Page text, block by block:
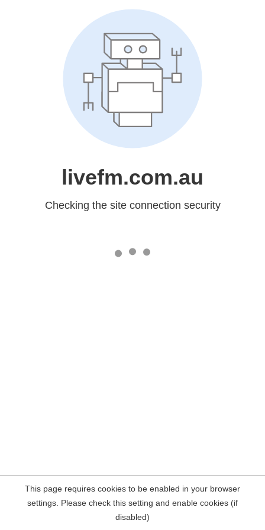
livefm.com.au
Checking the site connection security
This page requires cookies to be enabled in your browser
settings. Please check this setting and enable cookies (if
disabled)